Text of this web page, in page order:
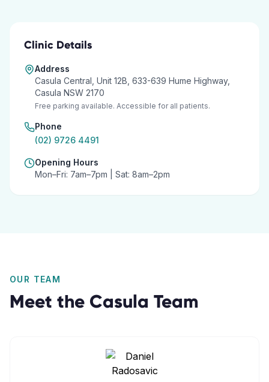
Clinic Details
Address
Casula Central, Unit 12B, 633-639 Hume Highway,
Casula NSW 2170
Free parking available. Accessible for all patients.
Phone
(02) 9726 4491
Opening Hours
Mon–Fri: 7am–7pm | Sat: 8am–2pm
OUR TEAM
Meet the Casula Team